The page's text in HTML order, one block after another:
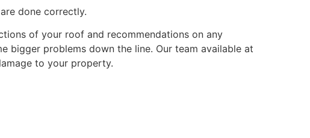
done correctly.
of your roof and recommendations on any
bigger problems down the line. Our team available at
to your property.